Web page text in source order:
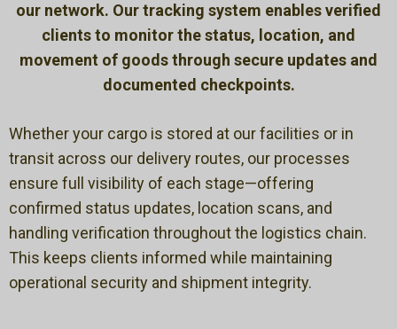
our network. Our tracking system enables verified
clients to monitor the status, location, and
movement of goods through secure updates and
documented checkpoints.
Whether your cargo is stored at our facilities or in
transit across our delivery routes, our processes
ensure full visibility of each stage—offering
confirmed status updates, location scans, and
handling verification throughout the logistics chain.
This keeps clients informed while maintaining
operational security and shipment integrity.